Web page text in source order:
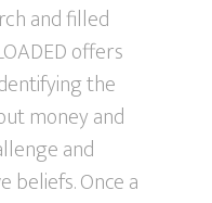
and filled
offers
the
money and
and
beliefs. Once a